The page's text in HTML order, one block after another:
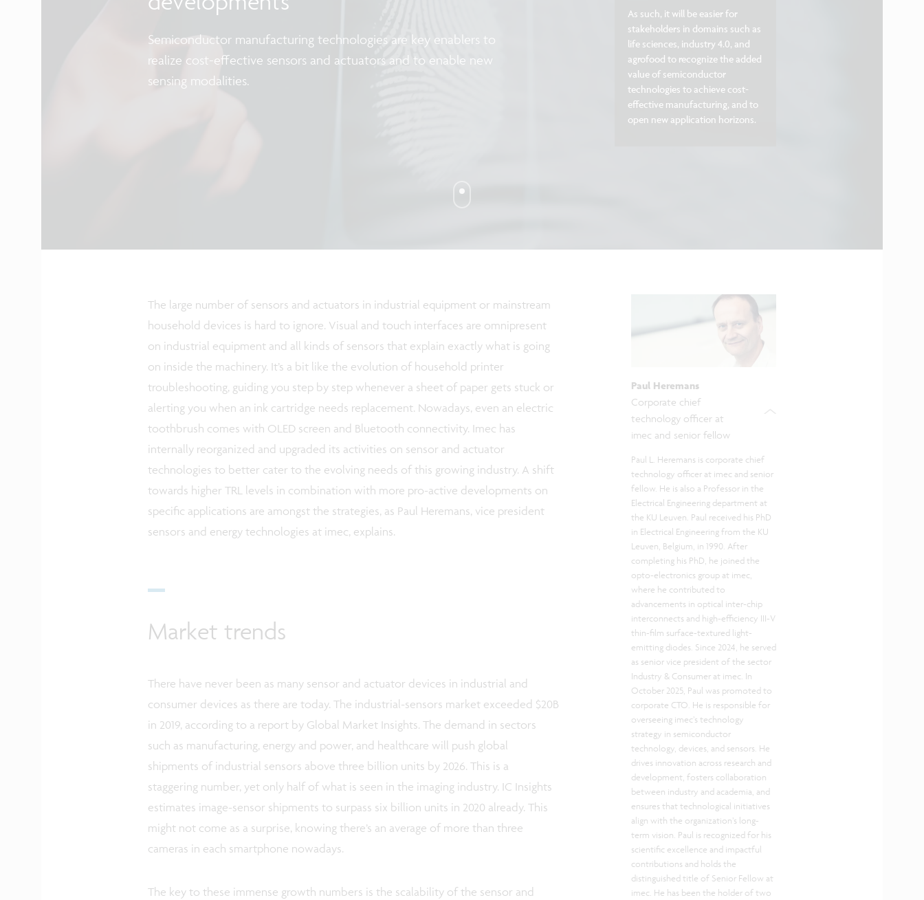
Semiconductor manufacturing technologies are key enablers to
realize cost-effective sensors and actuators and to enable new
sensing modalities.
As such, it will be easier for
stakeholders in domains such as
life sciences, industry 4.0, and
agrofood to recognize the added
value of semiconductor
technologies to achieve cost-
effective manufacturing, and to
open new application horizons.
The large number of sensors and actuators in industrial equipment or mainstream
household devices is hard to ignore. Visual and touch interfaces are omnipresent
on industrial equipment and all kinds of sensors that explain exactly what is going
on inside the machinery. It’s a bit like the evolution of household printer
troubleshooting, guiding you step by step whenever a sheet of paper gets stuck or
alerting you when an ink cartridge needs replacement. Nowadays, even an electric
toothbrush comes with OLED screen and Bluetooth connectivity. Imec has
internally reorganized and upgraded its activities on sensor and actuator
technologies to better cater to the evolving needs of this growing industry. A shift
towards higher TRL levels in combination with more pro-active developments on
specific applications are amongst the strategies, as Paul Heremans, vice president
sensors and energy technologies at imec, explains.
Market trends
There have never been as many sensor and actuator devices in industrial and
consumer devices as there are today. The industrial-sensors market exceeded $20B
in 2019, according to a report by Global Market Insights. The demand in sectors
such as manufacturing, energy and power, and healthcare will push global
shipments of industrial sensors above three billion units by 2026. This is a
staggering number, yet only half of what is seen in the imaging industry. IC Insights
estimates image-sensor shipments to surpass six billion units in 2020 already. This
might not come as a surprise, knowing there’s an average of more than three
cameras in each smartphone nowadays.
The key to these immense growth numbers is the scalability of the sensor and
Paul Heremans
Corporate chief
technology officer at
imec and senior fellow
Paul L. Heremans is corporate chief
technology officer at imec and senior
fellow. He is also a Professor in the
Electrical Engineering department at
the KU Leuven. Paul received his PhD
in Electrical Engineering from the KU
Leuven, Belgium, in 1990. After
completing his PhD, he joined the
opto-electronics group at imec,
where he contributed to
advancements in optical inter-chip
interconnects and high-efficiency III-V
thin-film surface-textured light-
emitting diodes. Since 2024, he served
as senior vice president of the sector
Industry & Consumer at imec. In
October 2025, Paul was promoted to
corporate CTO. He is responsible for
overseeing imec’s technology
strategy in semiconductor
technology, devices, and sensors. He
drives innovation across research and
development, fosters collaboration
between industry and academia, and
ensures that technological initiatives
align with the organization’s long-
term vision. Paul is recognized for his
scientific excellence and impactful
contributions and holds the
distinguished title of Senior Fellow at
imec. He has been the holder of two